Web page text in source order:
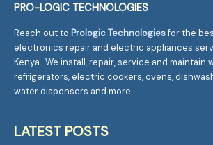
PRO-LOGIC TECHNOLOGIES
Reach out to Prologic Technologies for the
electronics repair and electric appliances
Kenya. We install, repair, service and maintain
refrigerators, electric cookers, ovens,
water dispensers and more
LATEST POSTS